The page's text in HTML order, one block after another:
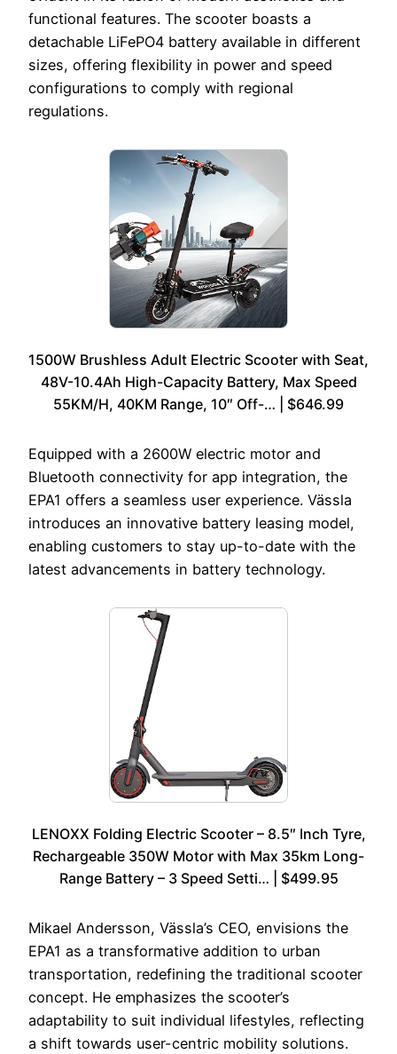
functional features. The scooter boasts a
detachable LiFePO4 battery available in different
sizes, offering flexibility in power and speed
configurations to comply with regional
regulations.
1500W Brushless Adult Electric Scooter with Seat,
48V-10.4Ah High-Capacity Battery, Max Speed
55KM/H, 40KM Range, 10″ Off-… | $646.99
Equipped with a 2600W electric motor and
Bluetooth connectivity for app integration, the
EPA1 offers a seamless user experience. Vässla
introduces an innovative battery leasing model,
enabling customers to stay up-to-date with the
latest advancements in battery technology.
LENOXX Folding Electric Scooter – 8.5″ Inch Tyre,
Rechargeable 350W Motor with Max 35km Long-
Range Battery – 3 Speed Setti… | $499.95
Mikael Andersson, Vässla’s CEO, envisions the
EPA1 as a transformative addition to urban
transportation, redefining the traditional scooter
concept. He emphasizes the scooter’s
adaptability to suit individual lifestyles, reflecting
a shift towards user-centric mobility solutions.